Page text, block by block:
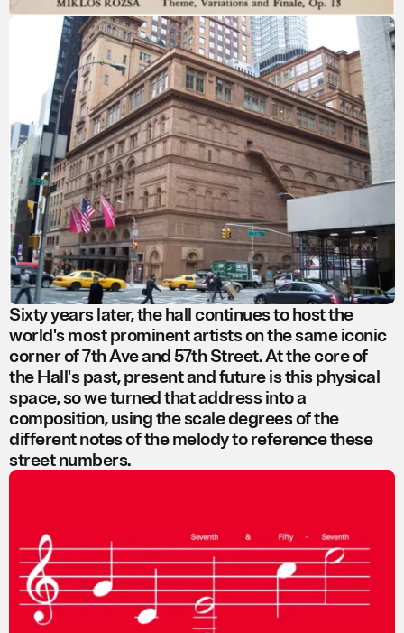
Sixty years later, the hall continues to host the
world's most prominent artists on the same iconic
corner of 7th Ave and 57th Street. At the core of
the Hall's past, present and future is this physical
space, so we turned that address into a
composition, using the scale degrees of the
different notes of the melody to reference these
street numbers.